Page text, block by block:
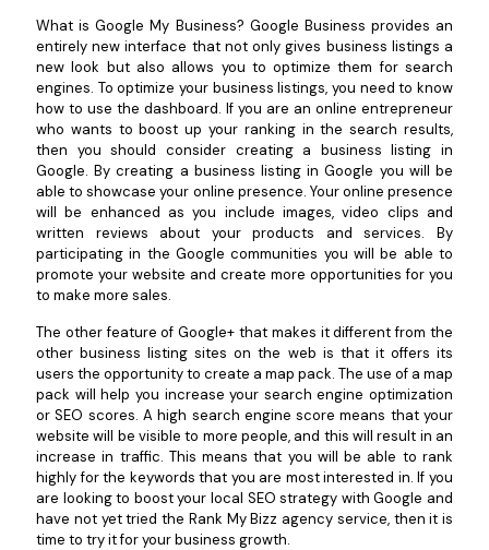
What is Google My Business? Google Business provides an
entirely new interface that not only gives business listings a
new look but also allows you to optimize them for search
engines. To optimize your business listings, you need to know
how to use the dashboard. If you are an online entrepreneur
who wants to boost up your ranking in the search results,
then you should consider creating a business listing in
Google. By creating a business listing in Google you will be
able to showcase your online presence. Your online presence
will be enhanced as you include images, video clips and
written reviews about your products and services. By
participating in the Google communities you will be able to
promote your website and create more opportunities for you
to make more sales.
The other feature of Google+ that makes it different from the
other business listing sites on the web is that it offers its
users the opportunity to create a map pack. The use of a map
pack will help you increase your search engine optimization
or SEO scores. A high search engine score means that your
website will be visible to more people, and this will result in an
increase in traffic. This means that you will be able to rank
highly for the keywords that you are most interested in. If you
are looking to boost your local SEO strategy with Google and
have not yet tried the Rank My Bizz agency service, then it is
time to try it for your business growth.